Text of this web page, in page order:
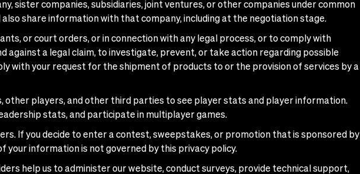
sister companies, subsidiaries, joint ventures, or other companies under common
share information with that company, including at the negotiation stage.
or court orders, or in connection with any legal process, or to comply with
against a legal claim, to investigate, prevent, or take action regarding possible
with your request for the shipment of products to or the provision of services by a
other players, and other third parties to see player stats and player information.
stats, and participate in multiplayer games.
If you decide to enter a contest, sweepstakes, or promotion that is sponsored by
information is not governed by this privacy policy.
help us to administer our website, conduct surveys, provide technical support,